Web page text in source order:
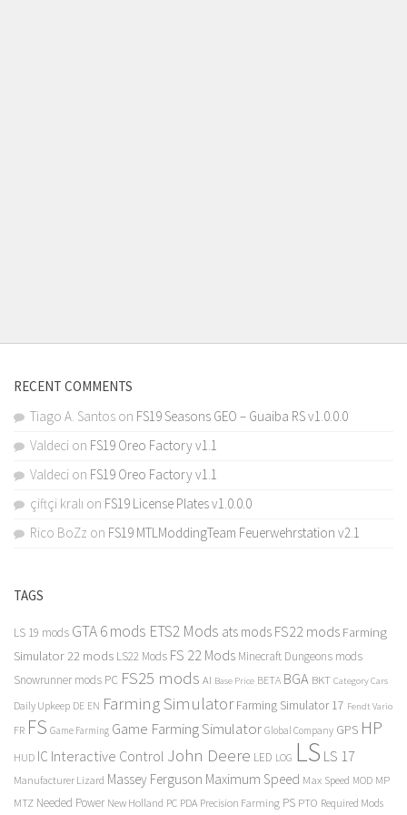
RECENT COMMENTS
Tiago A. Santos on FS19 Seasons GEO – Guaiba RS v1.0.0.0
Valdeci on FS19 Oreo Factory v1.1
Valdeci on FS19 Oreo Factory v1.1
çiftçi kralı on FS19 License Plates v1.0.0.0
Rico BoZz on FS19 MTLModdingTeam Feuerwehrstation v2.1
TAGS
LS 19 mods GTA 6 mods ETS2 Mods ats mods FS22 mods Farming
Simulator 22 mods LS22 Mods FS 22 Mods Minecraft Dungeons mods
Snowrunner mods PC FS25 mods AI Base Price BETA BGA BKT Category Cars
Daily Upkeep DE EN Farming Simulator Farming Simulator 17 Fendt Vario
FR FS Game Farming Game Farming Simulator Global Company GPS HP
HUD IC Interactive Control John Deere LED LOG LS LS 17
Manufacturer Lizard Massey Ferguson Maximum Speed Max Speed MOD MP
MTZ Needed Power New Holland PC PDA Precision Farming PS PTO Required Mods